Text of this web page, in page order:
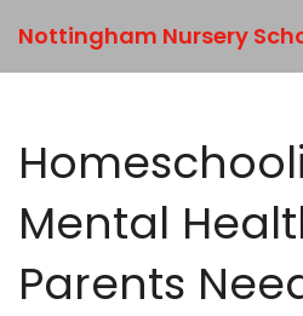
Nottingham Nursery
Mental
Parents